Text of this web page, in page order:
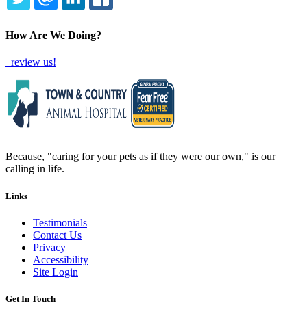
TWITTEREMAILLINKEDIN
How Are We Doing?
review us!
Because, "caring for your pets as if they were our own," is our
calling in life.
Links
Testimonials
Contact Us
Privacy
Accessibility
Site Login
Get In Touch